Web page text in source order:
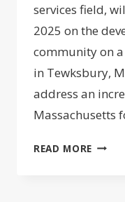
services field,
2025 on the
community on
in Tewksbury,
address an
Massachusetts
READ MORE